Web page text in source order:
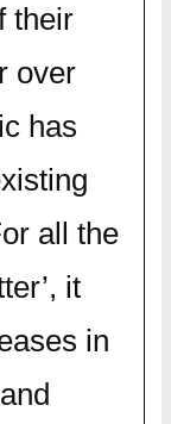
their
over
has
all the
it
in